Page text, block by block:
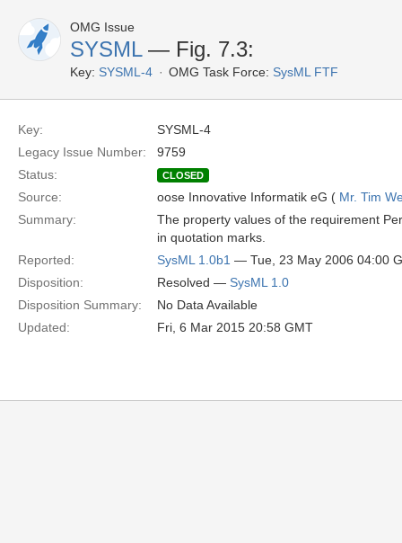
OMG Issue
SYSML— Fig. 7.3:
Key: SYSML-4 OMG Task Force: SysML FTF
Key:
SYSML-4
Legacy Issue Number:
9759
Status:
CLOSED
Source: oose Innovative Informatik eG ( Mr. Tim
Summary:
The property values of the requirement
in quotation marks.
Reported:
SysML 1.0b1 — Tue, 23 May 2006 04:00
Disposition:
Resolved — SysML 1.0
Disposition Summary:
No Data Available
Updated:
Fri, 6 Mar 2015 20:58 GMT